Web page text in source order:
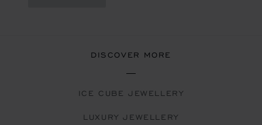
DISCOVER MORE
ICE CUBE JEWELLERY
LUXURY JEWELLERY